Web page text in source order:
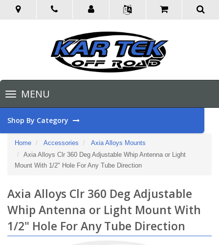
Toggle
navigationMENU
Shop By Category
Home Accessories
Axia Alloys Mounts
Axia Alloys Clr 360 Deg Adjustable Whip Antenna or Light
Mount With 1/2" Hole For Any Tube Direction
Axia Alloys Clr 360 Deg Adjustable
Whip Antenna or Light Mount With
1/2" Hole For Any Tube Direction